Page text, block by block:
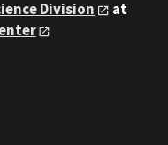
Division
at